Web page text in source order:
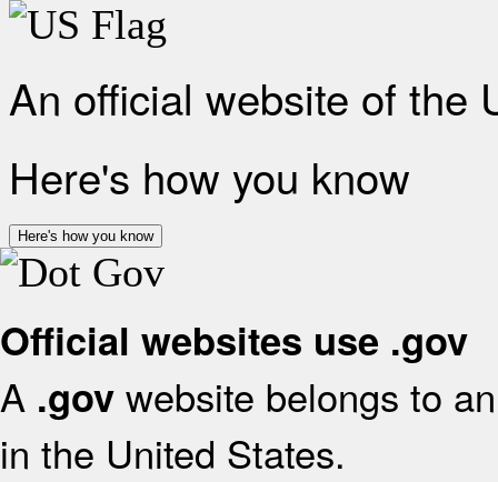
An official website of the
Here's how you know
Here's how you know
Official websites use .gov
A .gov website belongs to
in the United States.